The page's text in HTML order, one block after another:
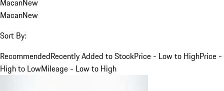
MacanNew
MacanNew
Sort By:
RecommendedRecently Added to StockPrice - Low to HighPrice -
High to LowMileage - Low to High